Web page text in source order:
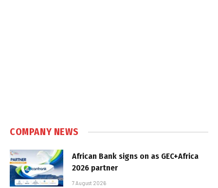
COMPANY NEWS
African Bank signs on as GEC+Africa
2026 partner
7 August 2026